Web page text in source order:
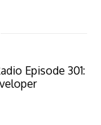
Episode 301: